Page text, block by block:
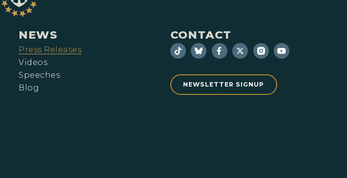
NEWS
Press Releases
Videos
Speeches
Blog
CONTACT
NEWSLETTER SIGNUP